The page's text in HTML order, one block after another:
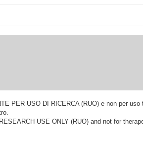
PER USO DI RICERCA (RUO) e non per
USE ONLY (RUO) and not for